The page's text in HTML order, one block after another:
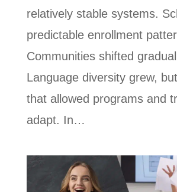
relatively stable systems.
predictable enrollment
Communities shifted
Language diversity grew,
that allowed programs and
adapt. In…